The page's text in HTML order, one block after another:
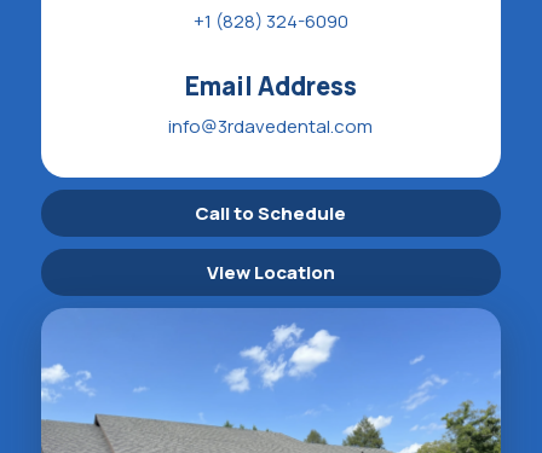
Call to Schedule
View Location
+1 (828) 324-6090
Email Address
info@3rdavedental.com